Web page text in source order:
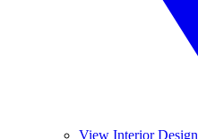
View Interior Design